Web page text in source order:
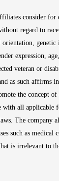
consider for
regard to
genetic
expression,
veteran or
as such affirms
the concept
with all applicable
The company
such as medical
is irrelevant to